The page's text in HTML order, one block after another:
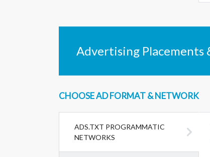
Advertising Placements
CHOOSE AD FORMAT & NETWORK
ADS.TXT PROGRAMMATIC
NETWORKS